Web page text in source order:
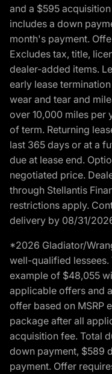
and a $595
includes a down
month's payment.
Excludes tax, title,
dealer-added items.
early lease
wear and tear and
over 10,000 miles per
of term. Returning
last 365 days or at a
due at lease end.
negotiated price.
through Stellantis
restrictions apply.
delivery by 08/31/
*2026 Gladiator/
well-qualified lessees.
example of $48,055
applicable offers and
offer based on MSRP
package after all
acquisition fee. Total
down payment, $589
payment. Offer